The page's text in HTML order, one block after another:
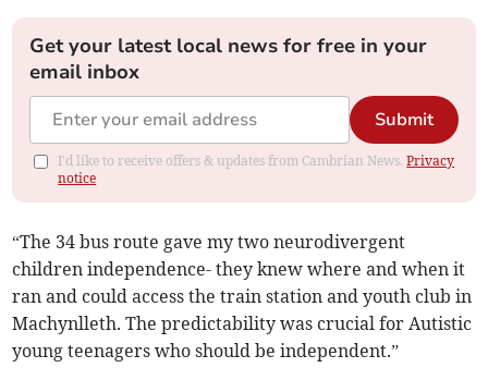
Get your latest local news for free in your
email inbox
Submit
I'd like to receive offers & updates from Cambrian News.Privacy
notice
“The 34 bus route gave my two neurodivergent
children independence- they knew where and when it
ran and could access the train station and youth club in
Machynlleth. The predictability was crucial for Autistic
young teenagers who should be independent.”